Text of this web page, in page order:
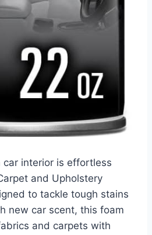
car interior is effortless
and Upholstery
to tackle tough stains
new car scent, this foam
and carpets with